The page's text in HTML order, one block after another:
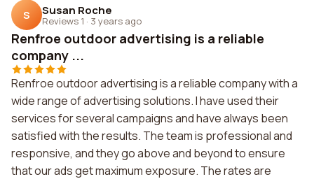
S Susan Roche
Reviews 1 · 3 years ago
Renfroe outdoor advertising is a reliable
company ...
Renfroe outdoor advertising is a reliable company with a
wide range of advertising solutions. I have used their
services for several campaigns and have always been
satisfied with the results. The team is professional and
responsive, and they go above and beyond to ensure
that our ads get maximum exposure. The rates are